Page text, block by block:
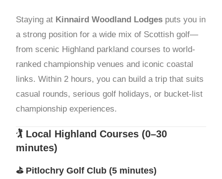
Staying at Kinnaird Woodland Lodges puts you in
a strong position for a wide mix of Scottish golf—
from scenic Highland parkland courses to world-
ranked championship venues and iconic coastal
links. Within 2 hours, you can build a trip that suits
casual rounds, serious golf holidays, or bucket-list
championship experiences.
🏌️ Local Highland Courses (0–30
minutes)
⛳ Pitlochry Golf Club (5 minutes)